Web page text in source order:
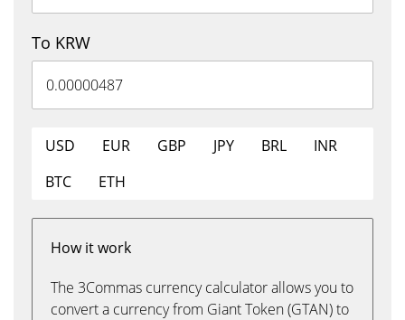
To KRW
USD EUR GBP JPY BRL
INR
BTC
ETH
How it work
The 3Commas currency calculator allows you to
convert a currency from Giant Token (GTAN) to